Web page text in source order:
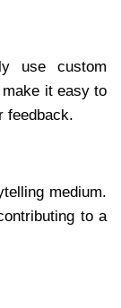
use custom
it easy to
feedback.
medium.
to a